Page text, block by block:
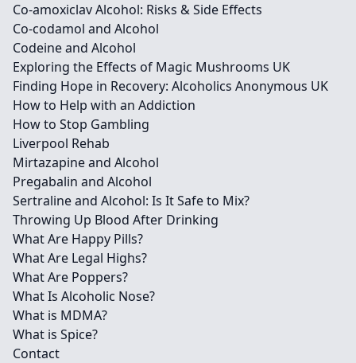
Co-amoxiclav Alcohol: Risks & Side Effects
Co-codamol and Alcohol
Codeine and Alcohol
Exploring the Effects of Magic Mushrooms UK
Finding Hope in Recovery: Alcoholics Anonymous UK
How to Help with an Addiction
How to Stop Gambling
Liverpool Rehab
Mirtazapine and Alcohol
Pregabalin and Alcohol
Sertraline and Alcohol: Is It Safe to Mix?
Throwing Up Blood After Drinking
What Are Happy Pills?
What Are Legal Highs?
What Are Poppers?
What Is Alcoholic Nose?
What is MDMA?
What is Spice?
Contact